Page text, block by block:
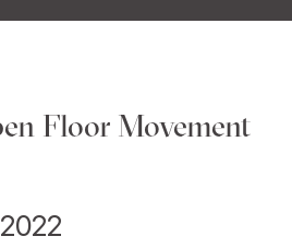
Floor Movement